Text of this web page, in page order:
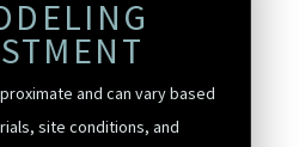
and can vary based
site conditions, and